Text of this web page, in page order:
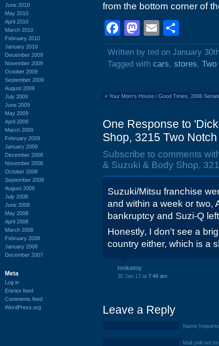
June 2010
May 2010
April 2010
March 2010
February 2010
January 2010
December 2009
November 2009
October 2009
September 2009
August 2009
July 2009
June 2009
May 2009
April 2009
March 2009
February 2009
January 2009
December 2008
November 2008
October 2008
September 2008
August 2008
July 2008
June 2008
May 2008
April 2008
March 2008
February 2008
January 2008
December 2007
Meta
Log in
Entries feed
Comments feed
WordPress.org
from the bottom corner of
Facebook
Mastodon
Email
Written by ted on January
Tagged with cars, stores, Two
« Your Mom's House / Good Times, 2006
One Response to
Shop, 3215 Two
Subscribe to comments
& Suzuki & Body Shop,
Suzuki/Mitsu franchise
and within a week or two,
bankruptcy and Suzi-Q
Honestly, I don't see a
country either, which is a
tonkatoy
30 Jan 13 at 7:46 am
Leave a Reply
Name
Mail (will not